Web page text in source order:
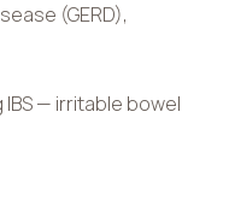
(GERD),
— irritable bowel